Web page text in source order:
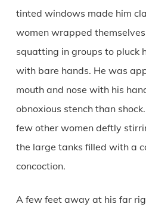
tinted windows made him
women wrapped
squatting in groups to pluck
with bare hands. He was
mouth and nose with his
obnoxious stench than
few other women deftly
the large tanks filled with a
concoction.
A few feet away at his far